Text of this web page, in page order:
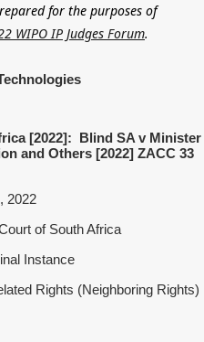
for the purposes of
WIPO IP Judges Forum.
[2022]: Blind SA v Minister
and Others [2022] ZACC 33
2022
of South Africa
Instance
Rights (Neighboring Rights)